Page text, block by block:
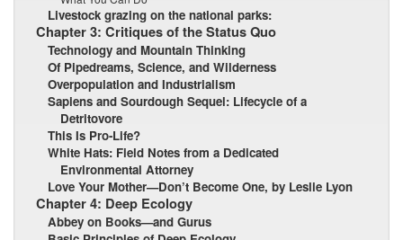
Livestock grazing on the national parks:
Chapter 3: Critiques of the Status Quo
Technology and Mountain Thinking
Of Pipedreams, Science, and Wilderness
Overpopulation and Industrialism
Sapiens and Sourdough Sequel: Lifecycle of a
Detritovore
This Is Pro-Life?
White Hats: Field Notes from a Dedicated
Environmental Attorney
Love Your Mother—Don’t Become One, by Leslie Lyon
Chapter 4: Deep Ecology
Abbey on Books—and Gurus